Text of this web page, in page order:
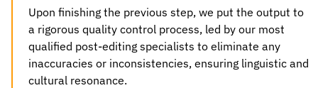
Upon finishing the previous step, we put the output to
a rigorous quality control process, led by our most
qualified post-editing specialists to eliminate any
inaccuracies or inconsistencies, ensuring linguistic and
cultural resonance.